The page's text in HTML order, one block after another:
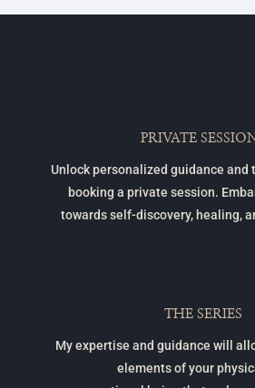
PRIVATE
Unlock personalized guidance
booking a private session.
towards self-discovery, healing,
THE SERIES
My expertise and guidance will
elements of your